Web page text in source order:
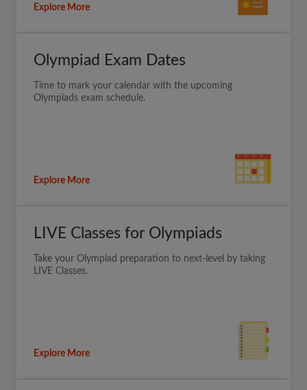
Explore More
Olympiad Exam Dates
Time to mark your calendar with the upcoming
Olympiads exam schedule.
Explore More
LIVE Classes for Olympiads
Take your Olympiad preparation to next-level by taking
LIVE Classes.
Explore More